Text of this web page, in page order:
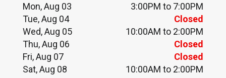
Mon, Aug 03
3:00PM to 7:00PM
Tue, Aug 04
Closed
Wed, Aug 05
10:00AM to 2:00PM
Thu, Aug 06
Closed
Fri, Aug 07
Closed
Sat, Aug 08
10:00AM to 2:00PM